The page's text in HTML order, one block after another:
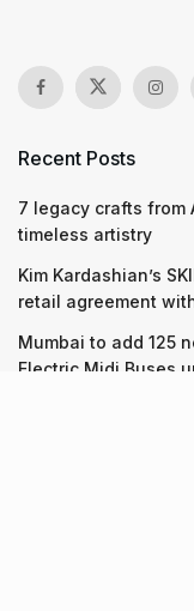
Recent Posts
7 legacy crafts from
timeless artistry
Kim Kardashian’s
retail agreement
Mumbai to add 125
Electric Midi Buses